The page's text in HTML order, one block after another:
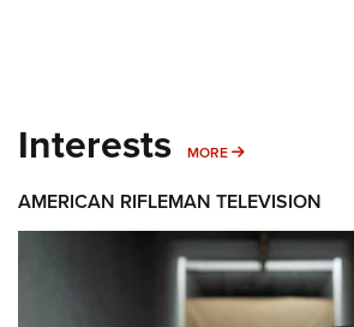
Interests MORE MORE INTERESTS
AMERICAN RIFLEMAN TELEVISION